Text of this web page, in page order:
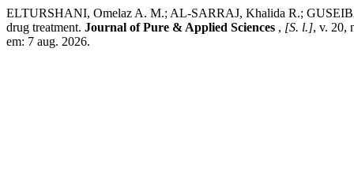
ELTURSHANI, Omelaz A. M.; AL-SARRAJ, Khalida R.;
drug treatment. Journal of Pure & Applied Sciences , [S. l.], v. 20,
em: 7 aug. 2026.